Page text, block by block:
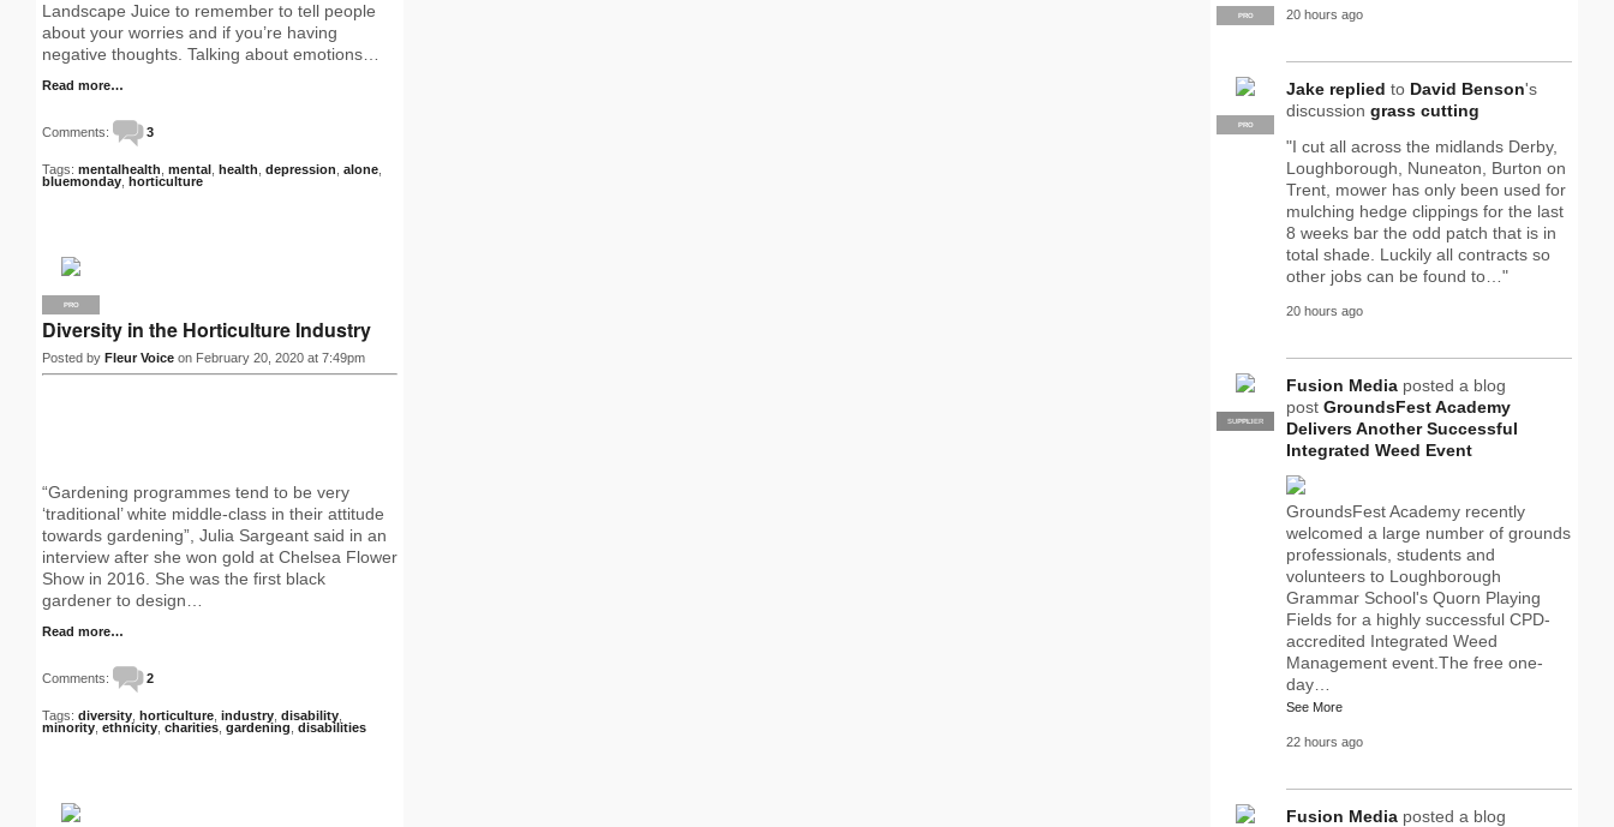
Landscape Juice to remember to tell people
about your worries and if you’re having
negative thoughts. Talking about emotions…
Read more…
Comments: 3
Tags: mentalhealth mental health depression alone
bluemonday horticulture
PRO
Diversity in the Horticulture Industry
Posted by Fleur Voice on February 20, 2020 at 7:49pm
“Gardening programmes tend to be very
‘traditional’ white middle-class in their attitude
towards gardening”, Julia Sargeant said in an
interview after she won gold at Chelsea Flower
Show in 2016. She was the first black
gardener to design…
Read more…
Comments: 2
Tags: diversity horticulture industry disability
minority ethnicity charities gardening disabilities
PRO 20 hours ago
PRO
Jake replied to David Benson's
discussion grass cutting
"I cut all across the midlands Derby,
Loughborough, Nuneaton, Burton on
Trent, mower has only been used for
mulching hedge clippings for the last
8 weeks bar the odd patch that is in
total shade. Luckily all contracts so
other jobs can be found to…"
20 hours ago
PRO
SUPPLIER
Fusion Media posted a blog
post GroundsFest Academy
Delivers Another Successful
Integrated Weed Event
GroundsFest Academy recently
welcomed a large number of grounds
professionals, students and
volunteers to Loughborough
Grammar School's Quorn Playing
Fields for a highly successful CPD-
accredited Integrated Weed
Management event.The free one-
day…
See More
22 hours ago
Fusion Media posted a blog